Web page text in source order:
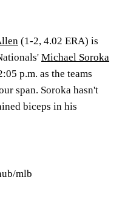
(1-2, 4.02 ERA) is
Michael Soroka
p.m. as the teams
span. Soroka hasn't
biceps in his
mlb